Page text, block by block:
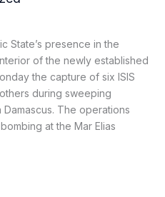
State’s presence in the
of the newly established
the capture of six ISIS
during sweeping
The operations
at the Mar Elias